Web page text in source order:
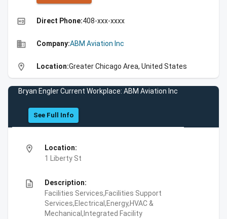
high_quality Direct Phone:408-xxx-xxxx
business Company:ABM Aviation Inc
location_on Location:Greater Chicago Area, United States
Bryan Engler Current Workplace: ABM Aviation Inc
See Full Info
location_on
Location:
1 Liberty St
description
Description:
Facilities Services,Facilities Support
Services,Electrical,Energy,HVAC &
Mechanical,Integrated Facility